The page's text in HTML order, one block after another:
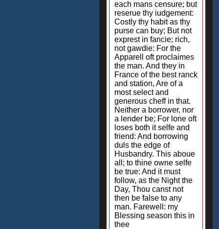
each mans censure; but
reserue thy iudgement:
Costly thy habit as thy
purse can buy; But not
exprest in fancie; rich,
not gawdie: For the
Apparell oft proclaimes
the man. And they in
France of the best ranck
and station, Are of a
most select and
generous cheff in that.
Neither a borrower, nor
a lender be; For lone oft
loses both it selfe and
friend: And borrowing
duls the edge of
Husbandry. This aboue
all; to thine owne selfe
be true: And it must
follow, as the Night the
Day, Thou canst not
then be false to any
man. Farewell: my
Blessing season this in
thee